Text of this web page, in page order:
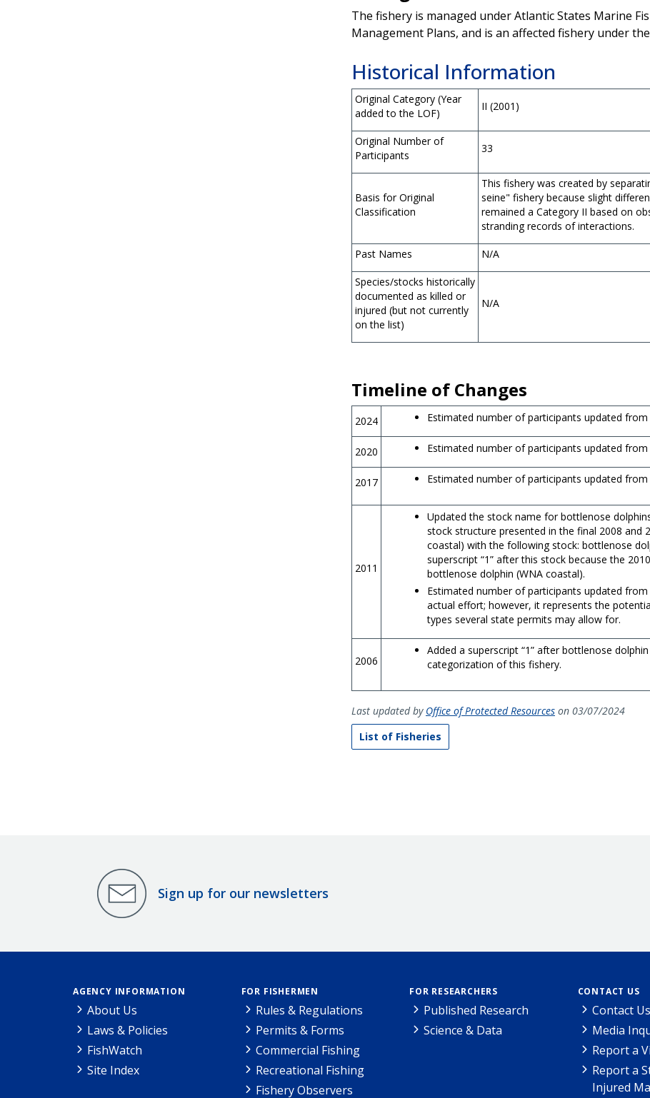
The fishery is managed under Atlantic States Marine
Management Plans, and is an affected fishery under the
Historical Information
Original Category (Year
added to the LOF)
II (2001)
Original Number of
Participants
33
Basis for Original
Classification
This fishery was created by
seine" fishery because slight
remained a Category II based on
stranding records of interactions.
Past Names N/A
Species/stocks historically
documented as killed or
injured (but not currently
on the list)
N/A
Timeline of Changes
2024 Estimated number of participants updated from
2020 Estimated number of participants updated from
2017 Estimated number of participants updated from
2011
Updated the stock name for bottlenose
stock structure presented in the final 2008 and
coastal) with the following stock: bottlenose
superscript “1” after this stock because the
bottlenose dolphin (WNA coastal).
Estimated number of participants updated
actual effort; however, it represents the
types several state permits may allow for.
2006
Added a superscript “1” after bottlenose
categorization of this fishery.
Last updated by Office of Protected Resourceson 03/07/2024
List of Fisheries
Sign up for our newsletters
AGENCY INFORMATION
About Us
Laws & Policies
FishWatch
Site Index
FOR FISHERMEN
Rules & Regulations
Permits & Forms
Commercial Fishing
Recreational Fishing
Fishery Observers
FOR RESEARCHERS
Published Research
Science & Data
CONTACT US
Contact Us
Media
Report a
Report a
Injured